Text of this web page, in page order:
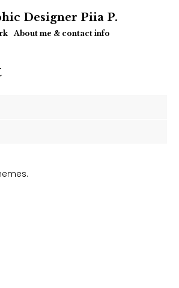
Designer Piia P.
About me & contact info